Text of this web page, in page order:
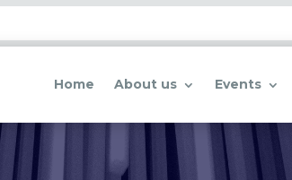
Home About us Events